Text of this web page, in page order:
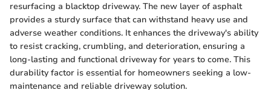
resurfacing a blacktop driveway. The new layer of asphalt
provides a sturdy surface that can withstand heavy use and
adverse weather conditions. It enhances the driveway's ability
to resist cracking, crumbling, and deterioration, ensuring a
long-lasting and functional driveway for years to come. This
durability factor is essential for homeowners seeking a low-
maintenance and reliable driveway solution.